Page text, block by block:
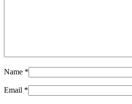
Name *
Email *